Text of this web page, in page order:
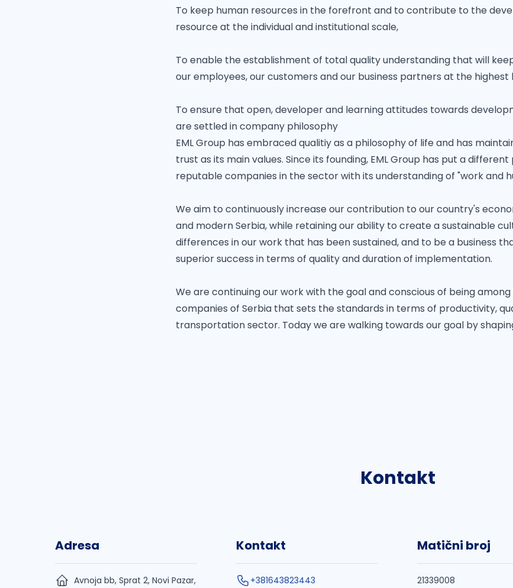
To keep human resources in the forefront and to contribute to the
resource at the individual and institutional scale,
To enable the establishment of total quality understanding that will
our employees, our customers and our business partners at the highest
To ensure that open, developer and learning attitudes towards
are settled in company philosophy
EML Group has embraced qualitiy as a philosophy of life and has
trust as its main values. Since its founding, EML Group has put a
reputable companies in the sector with its understanding of "work and
We aim to continuously increase our contribution to our country's
and modern Serbia, while retaining our ability to create a sustainable
differences in our work that has been sustained, and to be a business
superior success in terms of quality and duration of implementation.
We are continuing our work with the goal and conscious of being
companies of Serbia that sets the standards in terms of productivity,
transportation sector. Today we are walking towards our goal by
Kontakt
Adresa
Avnoja bb, Sprat 2, Novi Pazar,
Kontakt
+381643823443
Matični broj
21339008